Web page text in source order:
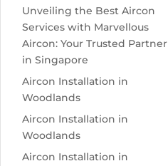
Unveiling the Best Aircon
Services with Marvellous
Aircon: Your Trusted Partner
in Singapore
Aircon Installation in
Woodlands
Aircon Installation in
Woodlands
Aircon Installation in